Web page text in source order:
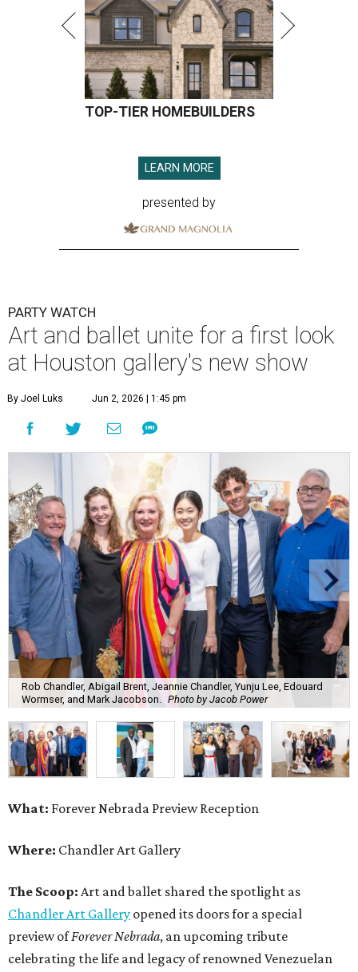
TOP-TIER HOMEBUILDERS
LEARN MORE
presented by
PARTY WATCH
Art and ballet unite for a first look
at Houston gallery's new show
By Joel Luks Jun 2, 2026 | 1:45 pm
Rob Chandler, Abigail Brent, Jeannie Chandler, Yunju Lee, Edouard
Wormser, and Mark Jacobson.
Photo by Jacob Power
What: Forever Nebrada Preview Reception
Where: Chandler Art Gallery
The Scoop: Art and ballet shared the spotlight as
Chandler Art Gallery opened its doors for a special
preview ofForever Nebrada, an upcoming tribute
celebrating the life and legacy of renowned Venezuelan